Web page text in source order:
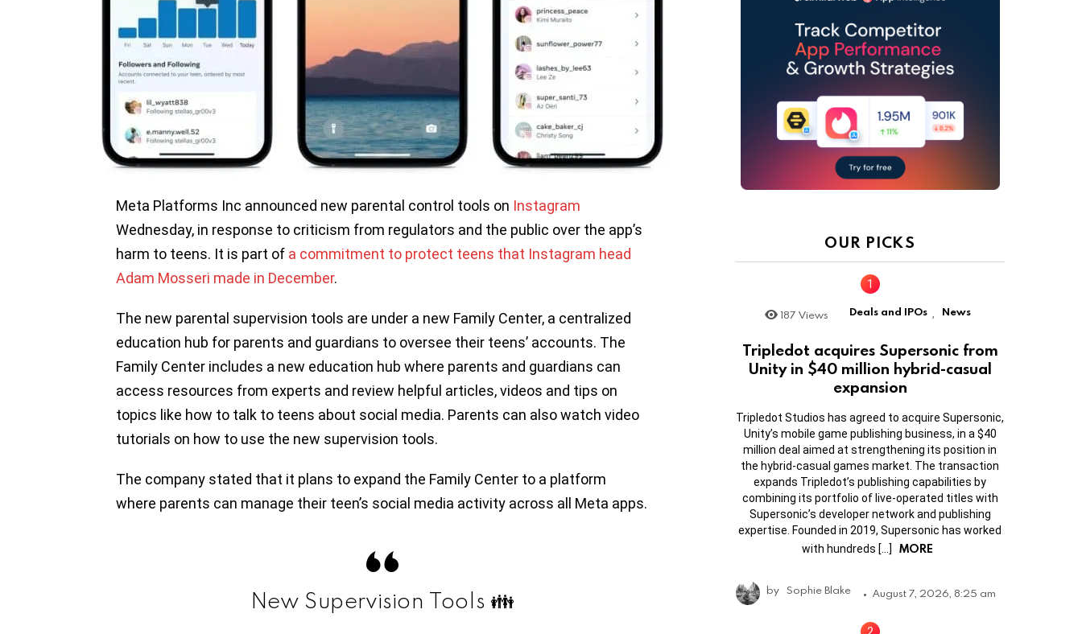
Meta Platforms Inc announced new parental control tools on Instagram
Wednesday, in response to criticism from regulators and the public over the app’s
harm to teens. It is part of a commitment to protect teens that Instagram head
Adam Mosseri made in December.
The new parental supervision tools are under a new Family Center, a centralized
education hub for parents and guardians to oversee their teens’ accounts. The
Family Center includes a new education hub where parents and guardians can
access resources from experts and review helpful articles, videos and tips on
topics like how to talk to teens about social media. Parents can also watch video
tutorials on how to use the new supervision tools.
The company stated that it plans to expand the Family Center to a platform
where parents can manage their teen’s social media activity across all Meta apps.
New Supervision Tools 👪
OUR PICKS
187 Views Deals and IPOs , News
Tripledot acquires Supersonic from
Unity in $40 million hybrid-casual
expansion
Tripledot Studios has agreed to acquire Supersonic,
Unity’s mobile game publishing business, in a $40
million deal aimed at strengthening its position in
the hybrid-casual games market. The transaction
expands Tripledot’s publishing capabilities by
combining its portfolio of live-operated titles with
Supersonic’s developer network and publishing
expertise. Founded in 2019, Supersonic has worked
with hundreds […]
MORE
by Sophie Blake August 7, 2026, 8:25 am